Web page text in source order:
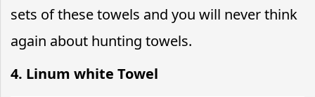
sets of these towels and you will never think
again about hunting towels.
4. Linum white Towel